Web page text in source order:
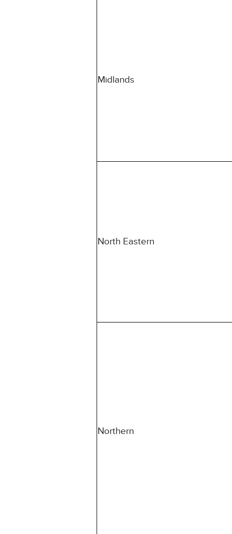
Midlands
North Eastern
Northern